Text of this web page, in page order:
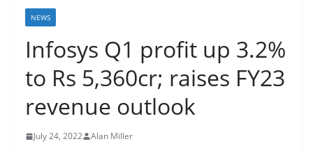
NEWS
Infosys Q1 profit up 3.2%
to Rs 5,360cr; raises FY23
revenue outlook
July 24, 2022 Alan Miller